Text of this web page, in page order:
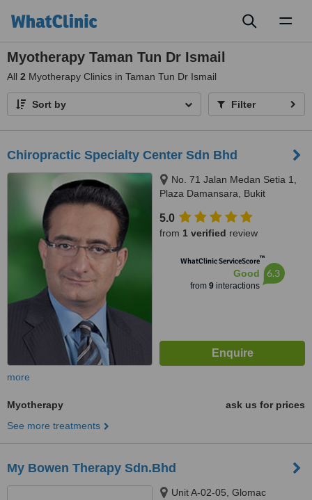
Myotherapy Taman Tun Dr Ismail
All 2 Myotherapy Clinics in Taman Tun Dr Ismail
Sort by Filter
Chiropractic Specialty Center Sdn Bhd
No. 71 Jalan Medan Setia 1,
Plaza Damansara, Bukit
5.0
from 1 verified review
WhatClinic ServiceScore™
Good
from 9interactions
6.3
more
Myotherapy
ask us for prices
See more treatments
My Bowen Therapy Sdn.Bhd
Unit A-02-05, Glomac